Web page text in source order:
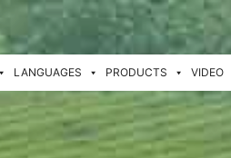
LANGUAGES PRODUCTS VIDEO